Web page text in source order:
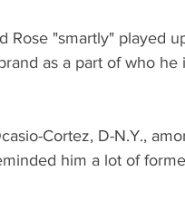
Rose "smartly" played
as a part of who he
Cortez, D-N.Y.,
him a lot of